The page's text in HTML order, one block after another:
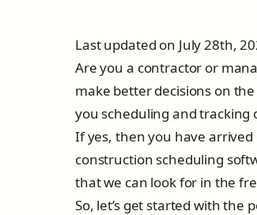
Last updated on July 28th,
Are you a contractor or
make better decisions on
you scheduling and tracking
If yes, then you have arrived
construction scheduling
that we can look for in the
So, let’s get started with the